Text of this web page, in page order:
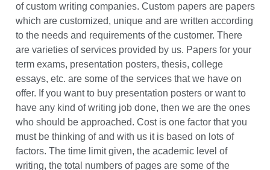
One must keep lots of things in mind before they buy
presentation poster through the internet using services
of custom writing companies. Custom papers are papers
which are customized, unique and are written according
to the needs and requirements of the customer. There
are varieties of services provided by us. Papers for your
term exams, presentation posters, thesis, college
essays, etc. are some of the services that we have on
offer. If you want to buy presentation posters or want to
have any kind of writing job done, then we are the ones
who should be approached. Cost is one factor that you